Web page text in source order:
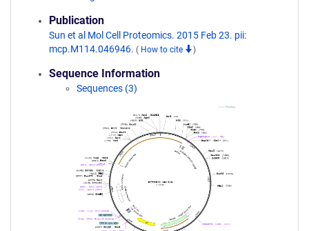
Publication
Sun et al Mol Cell Proteomics. 2015 Feb 23. pii:
mcp.M114.046946. ( How to cite )
Sequence Information
Sequences (3)